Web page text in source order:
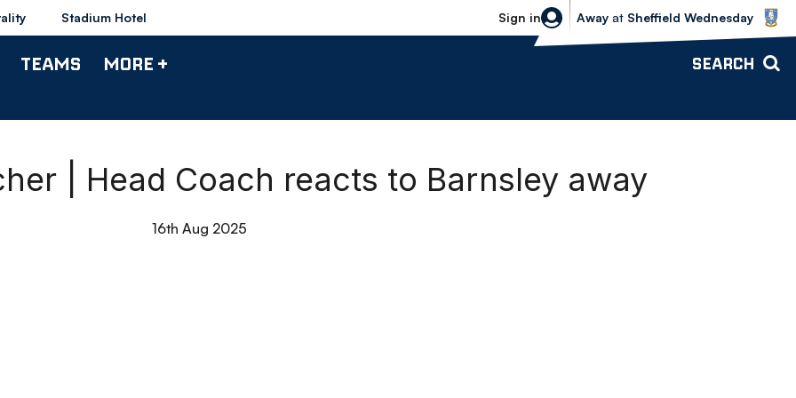
Stadium Hotel Sign in
Sheffield Wednesday vs Bolton
Away at Sheffield Wednesday
TEAMS MORE + SEARCH
| Head Coach reacts to Barnsley away
16th Aug 2025